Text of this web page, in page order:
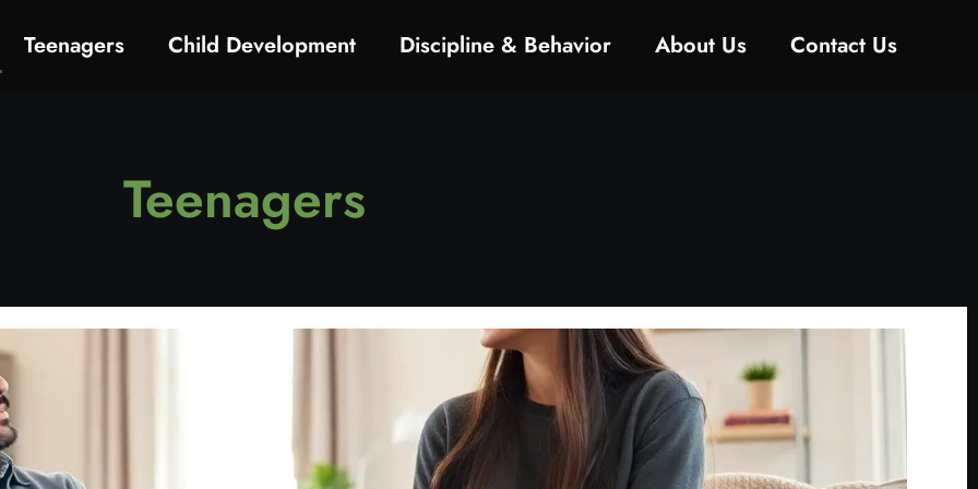
Teenagers Child Development Discipline & Behavior About Us Contact Us
Teenagers